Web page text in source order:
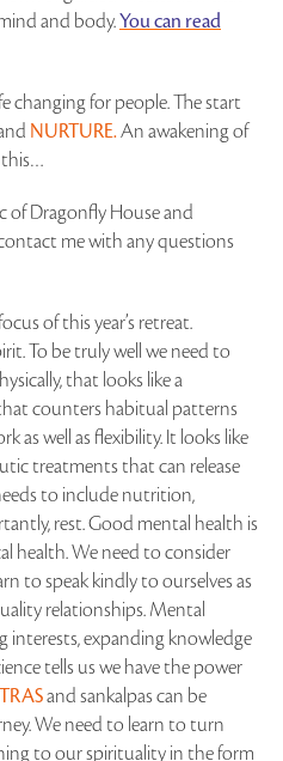
and body.You can read
changing for people. The start
NURTURE.An awakening of
this…
of Dragonfly House and
me with any questions
of this year’s retreat.
To be truly well we need to
that looks like a
counters habitual patterns
as well as flexibility. It looks like
treatments that can release
to include nutrition,
rest. Good mental health is
health. We need to consider
to speak kindly to ourselves as
relationships. Mental
interests, expanding knowledge
tells us we have the power
and sankalpas can be
We need to learn to turn
to our spirituality in the form